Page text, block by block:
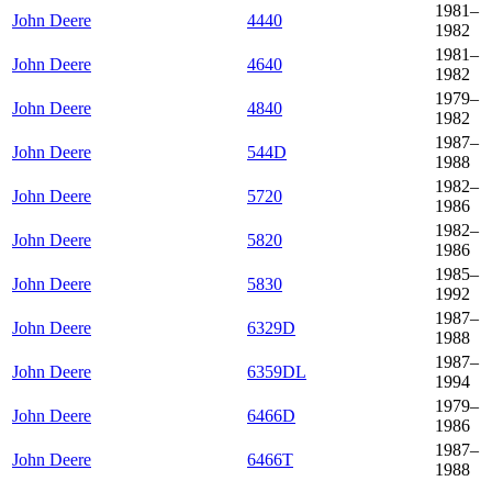
John Deere
4440
1981–
1982
John Deere
4640
1981–
1982
John Deere
4840
1979–
1982
John Deere
544D
1987–
1988
John Deere
5720
1982–
1986
John Deere
5820
1982–
1986
John Deere
5830
1985–
1992
John Deere
6329D
1987–
1988
John Deere
6359DL
1987–
1994
John Deere
6466D
1979–
1986
John Deere
6466T
1987–
1988